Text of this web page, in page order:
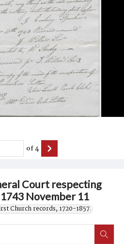
Court respecting
November 11
Church records, 1720-1857.
of4